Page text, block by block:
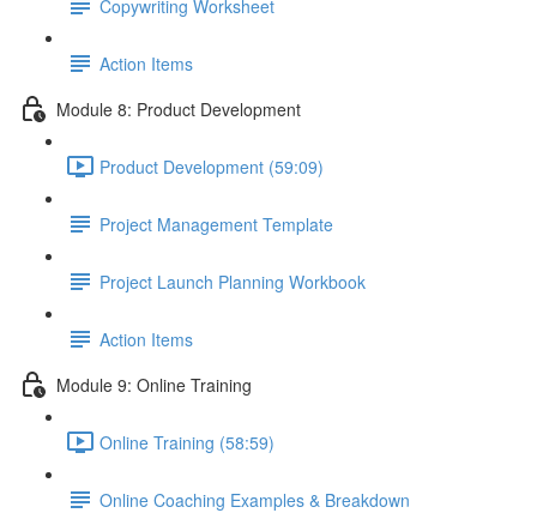
Copywriting Worksheet
Action Items
Module 8: Product Development
Product Development (59:09)
Project Management Template
Project Launch Planning Workbook
Action Items
Module 9: Online Training
Online Training (58:59)
Online Coaching Examples & Breakdown